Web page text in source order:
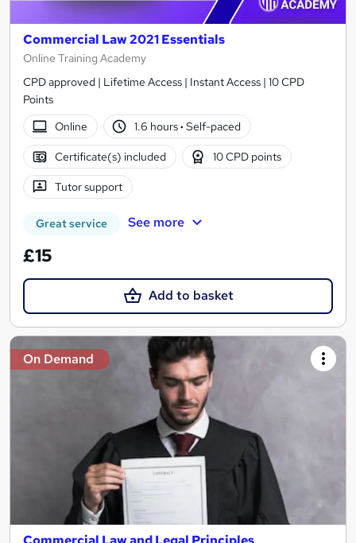
Commercial Law 2021 Essentials
Online Training Academy
CPD approved | Lifetime Access | Instant Access | 10 CPD
Points
Online
1.6 hours· Self-paced
Certificate(s) included 10 CPD points
Tutor support
Great service See more
£15
Add to basket
On Demand